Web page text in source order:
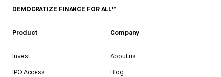
DEMOCRATIZE FINANCE FOR ALL™
Product
Invest
IPO Access
Company
About us
Blog